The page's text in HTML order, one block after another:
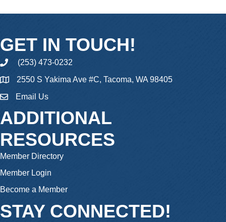
GET IN TOUCH!
phone(253) 473-0232
2550 S Yakima Ave #C, Tacoma, WA 98405
emailEmail Us
ADDITIONAL
RESOURCES
Member Directory
Member Login
Become a Member
STAY CONNECTED!